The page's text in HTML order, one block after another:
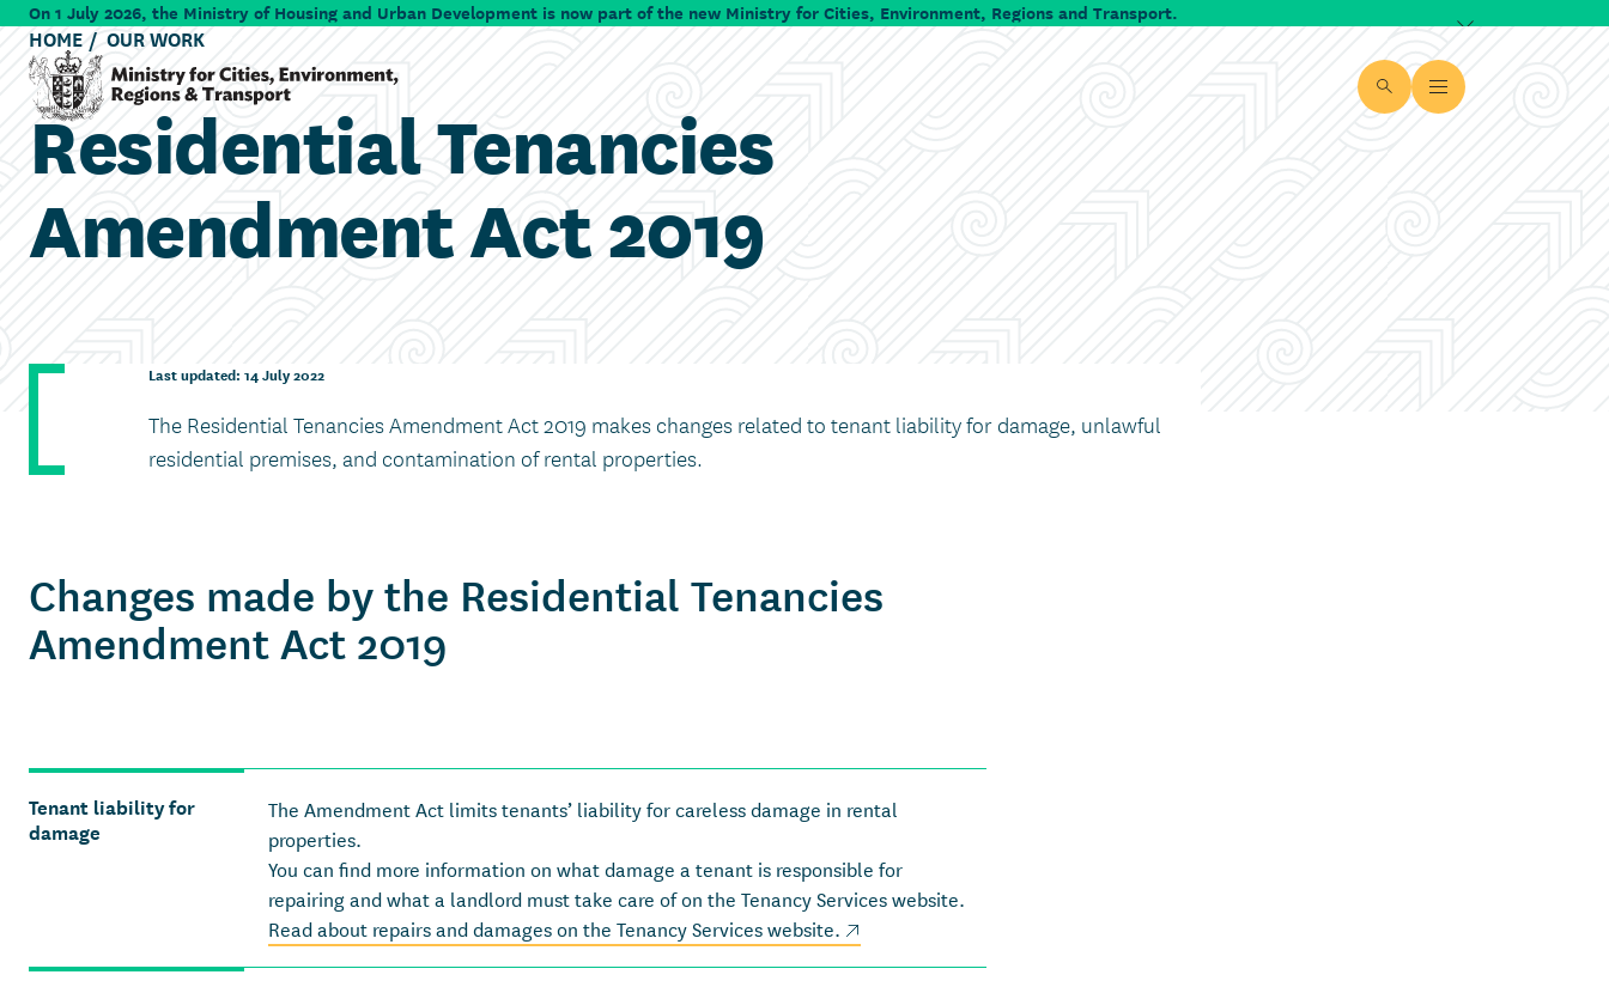
Skip to main content
On 1 July 2026, the Ministry of Housing and Urban Development is now part of the new Ministry for Cities, Environment, Regions and Transport.
Ministry for Cities, Environment, Regions & Transport
Site searchOpen Menu
HOME OUR WORK
Residential Tenancies
Amendment Act 2019
Last updated: 14 July 2022
The Residential Tenancies Amendment Act 2019 makes changes related to tenant liability for damage, unlawful
residential premises, and contamination of rental properties.
Changes made by the Residential Tenancies
Amendment Act 2019
Tenant liability for
damage
The Amendment Act limits tenants’ liability for careless damage in rental
properties.
You can find more information on what damage a tenant is responsible for
repairing and what a landlord must take care of on the Tenancy Services website.
Read about repairs and damages on the Tenancy Services website(external link)
.